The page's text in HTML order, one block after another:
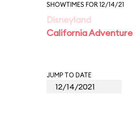
SHOWTIMES FOR 12/14/21
Disneyland
California Adventure
JUMP TO DATE